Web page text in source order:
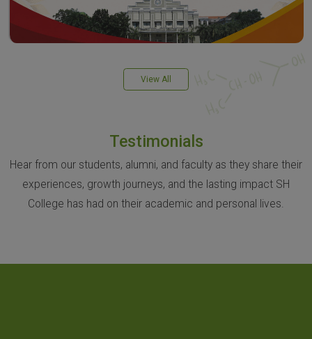
View All
Testimonials
Hear from our students, alumni, and faculty as they share their
experiences, growth journeys, and the lasting impact SH
College has had on their academic and personal lives.